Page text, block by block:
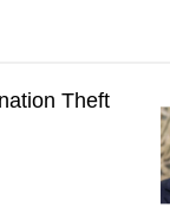
Theft